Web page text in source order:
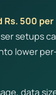
500
setups
lower
data